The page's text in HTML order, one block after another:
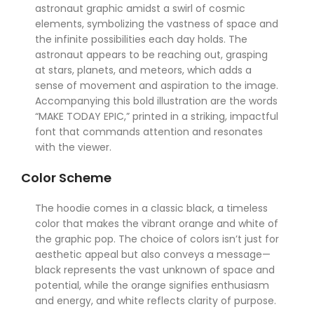
astronaut graphic amidst a swirl of cosmic
elements, symbolizing the vastness of space and
the infinite possibilities each day holds. The
astronaut appears to be reaching out, grasping
at stars, planets, and meteors, which adds a
sense of movement and aspiration to the image.
Accompanying this bold illustration are the words
“MAKE TODAY EPIC,” printed in a striking, impactful
font that commands attention and resonates
with the viewer.
Color Scheme
The hoodie comes in a classic black, a timeless
color that makes the vibrant orange and white of
the graphic pop. The choice of colors isn’t just for
aesthetic appeal but also conveys a message—
black represents the vast unknown of space and
potential, while the orange signifies enthusiasm
and energy, and white reflects clarity of purpose.